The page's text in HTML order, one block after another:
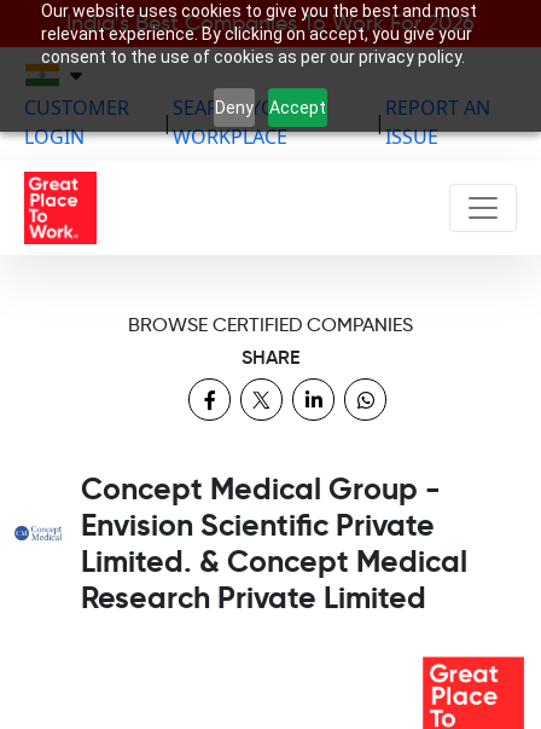
Our website uses cookies to give you the best and most
relevant experience. By clicking on accept, you give your
consent to the use of cookies as per our privacy policy.
Deny Accept
India’s Best Companies To Work For 2026
CUSTOMER
LOGIN
|
SEARCH YOUR
WORKPLACE
|
REPORT AN
ISSUE
BROWSE CERTIFIED COMPANIES
SHARE
Concept Medical Group -
Envision Scientific Private
Limited. & Concept Medical
Research Private Limited